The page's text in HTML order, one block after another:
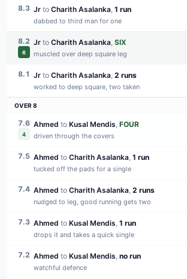
8.3 Jr to Charith Asalanka, 1 run
dabbed to third man for one
8.2
6
Jr to Charith Asalanka, SIX
muscled over deep square leg
8.1 Jr to Charith Asalanka, 2 runs
worked to deep square, two taken
OVER8
7.6
4
Ahmed to Kusal Mendis, FOUR
driven through the covers
7.5 Ahmed to Charith Asalanka, 1 run
tucked off the pads for a single
7.4 Ahmed to Charith Asalanka, 2 runs
nudged to leg, good running gets two
7.3 Ahmed to Kusal Mendis, 1 run
drops it and takes a quick single
7.2 Ahmed to Kusal Mendis, no run
watchful defence